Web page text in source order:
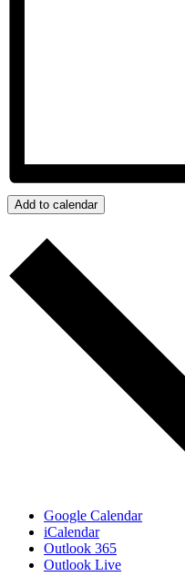
Add to calendar
Google Calendar
iCalendar
Outlook 365
Outlook Live